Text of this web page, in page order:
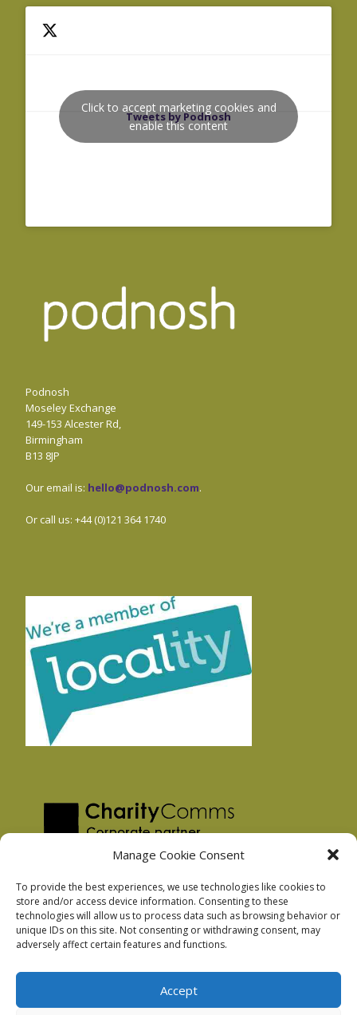
Manage Cookie Consent
To provide the best experiences, we use technologies like cookies to
store and/or access device information. Consenting to these
technologies will allow us to process data such as browsing behavior or
unique IDs on this site. Not consenting or withdrawing consent, may
adversely affect certain features and functions.
Accept
Tweets by Podnosh
Click to accept marketing cookies and
enable this content
Podnosh
Moseley Exchange
149-153 Alcester Rd,
Birmingham
B13 8JP
Our email is: hello@podnosh.com.
Or call us: +44 (0)121 364 1740
Privacy Policy
Facebook Privacy Policy